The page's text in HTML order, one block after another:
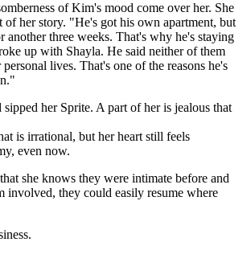
of Kim's mood come over her. She
of her story. "He's got his own apartment, but
another three weeks. That's why he's staying
up with Shayla. He said neither of them
lives. That's one of the reasons he's
her Sprite. A part of her is jealous that
is irrational, but her heart still feels
even now.
she knows they were intimate before and
involved, they could easily resume where